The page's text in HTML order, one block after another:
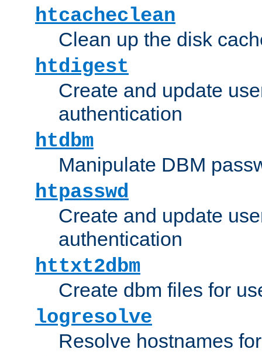
htcacheclean
Clean up the disk
htdigest
Create and update
authentication
htdbm
Manipulate DBM
htpasswd
Create and update
authentication
httxt2dbm
Create dbm files for
logresolve
Resolve hostnames